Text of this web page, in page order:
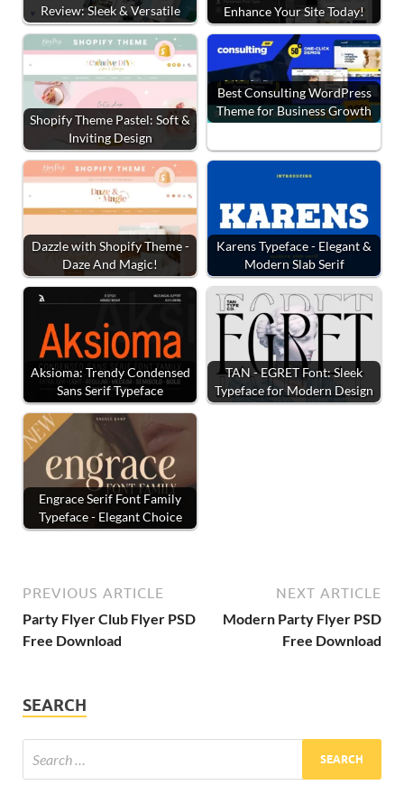
Review: Sleek & Versatile
Enhance Your Site Today!
Shopify Theme Pastel: Soft &
Inviting Design
Best Consulting WordPress
Theme for Business Growth
Dazzle with Shopify Theme -
Daze And Magic!
Karens Typeface - Elegant &
Modern Slab Serif
Aksioma: Trendy Condensed
Sans Serif Typeface
TAN - EGRET Font: Sleek
Typeface for Modern Design
Engrace Serif Font Family
Typeface - Elegant Choice
PREVIOUS ARTICLE
Party Flyer Club Flyer PSD
Free Download
NEXT ARTICLE
Modern Party Flyer PSD
Free Download
SEARCH